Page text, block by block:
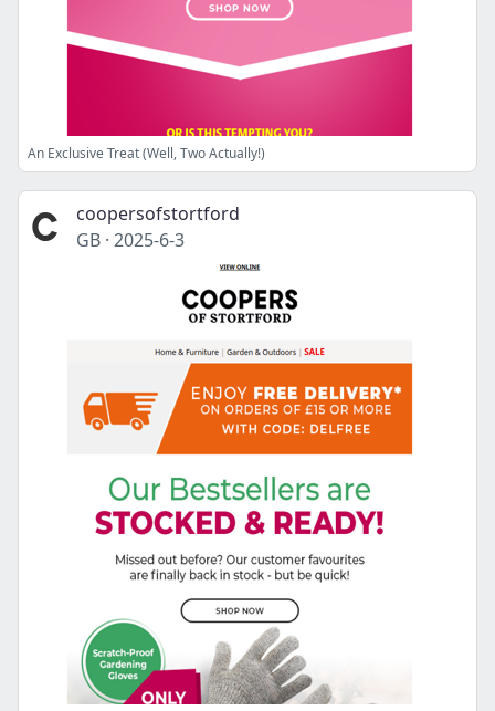
An Exclusive Treat (Well, Two Actually!)
coopersofstortford
GB · 2025-6-3